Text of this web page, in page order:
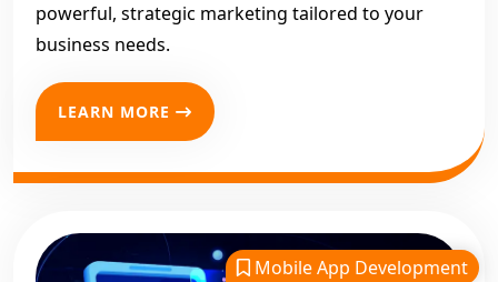
powerful, strategic marketing tailored to your
business needs.
LEARN MORE
Mobile App Development